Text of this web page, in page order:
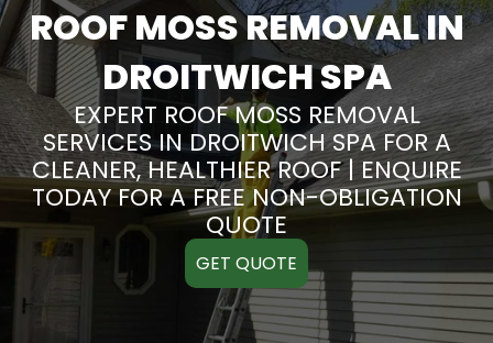
ROOF MOSS REMOVAL IN
DROITWICH SPA
EXPERT ROOF MOSS REMOVAL
SERVICES IN DROITWICH SPA FOR A
CLEANER, HEALTHIER ROOF | ENQUIRE
TODAY FOR A FREE NON-OBLIGATION
QUOTE
GET QUOTE